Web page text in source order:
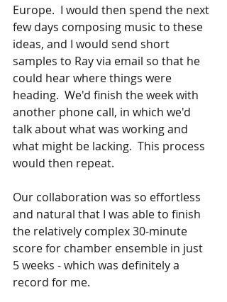
Europe.  I would then spend the next
few days composing music to these
ideas, and I would send short
samples to Ray via email so that he
could hear where things were
heading.  We'd finish the week with
another phone call, in which we'd
talk about what was working and
what might be lacking.  This process
would then repeat.
Our collaboration was so effortless
and natural that I was able to finish
the relatively complex 30-minute
score for chamber ensemble in just
5 weeks - which was definitely a
record for me.